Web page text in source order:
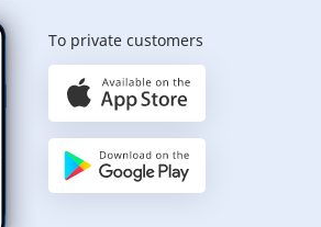
To private customers